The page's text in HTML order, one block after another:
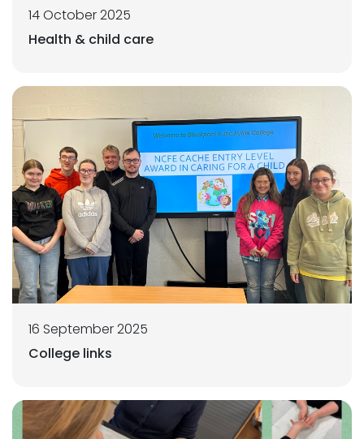
14 October 2025
Health & child care
16 September 2025
College links